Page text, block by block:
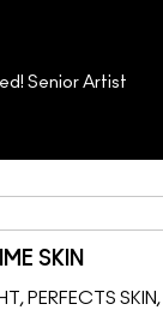
Senior Artist
SKIN
PERFECTS SKIN,